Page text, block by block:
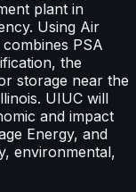
plant in
Using Air
PSA
the
storage near the
UIUC will
and impact
Energy, and
environmental,